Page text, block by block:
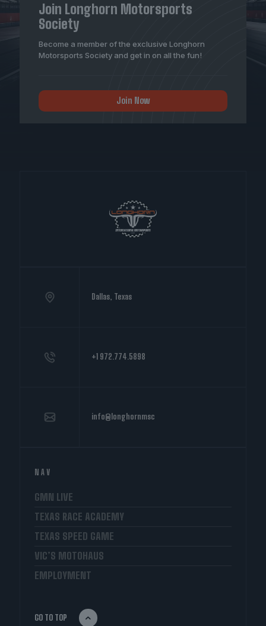
Join Longhorn Motorsports
Society
Become a member of the exclusive Longhorn
Motorsports Society and get in on all the fun!
Join Now
Dallas, Texas
+1 972.774.5898
info@longhornmsc
NAV
GMN LIVE
TEXAS RACE ACADEMY
TEXAS SPEED GAME
VIC’S MOTOHAUS
EMPLOYMENT
GO TO TOP